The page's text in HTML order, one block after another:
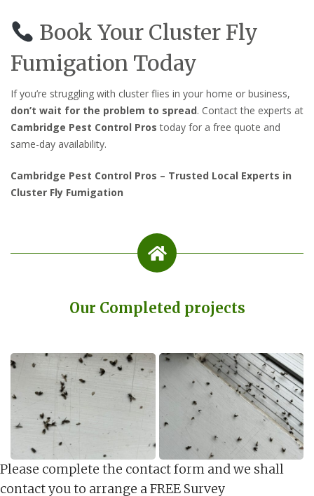
Book Your Cluster Fly
Fumigation Today
If you’re struggling with cluster flies in your home or business,
don’t wait for the problem to spread. Contact the experts at
Cambridge Pest Control Pros today for a free quote and
same-day availability.
Cambridge Pest Control Pros – Trusted Local Experts in
Cluster Fly Fumigation
Our Completed projects
Please complete the contact form and we shall
contact you to arrange a FREE Survey